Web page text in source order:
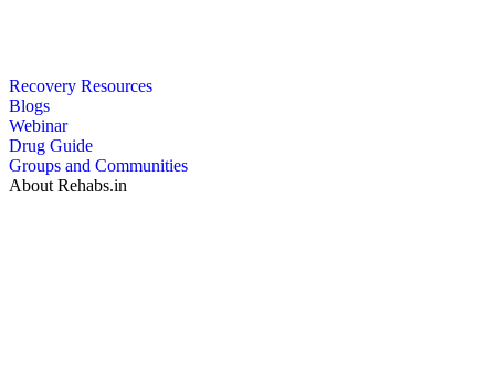
Recovery Resources
Blogs
Webinar
Drug Guide
Groups and Communities
About Rehabs.in